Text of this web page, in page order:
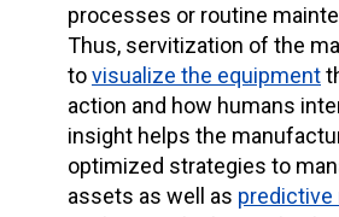
processes or routine
Thus, servitization of the
tovisualize the equipment
action and how humans
insight helps the
optimized strategies to
assets as well as predictive